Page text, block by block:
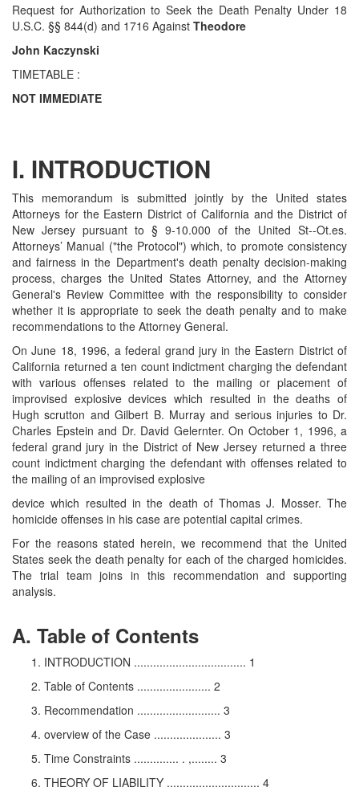
Request for Authorization to Seek the Death Penalty Under 18
U.S.C. §§ 844(d) and 1716 Against Theodore
John Kaczynski
TIMETABLE :
NOT IMMEDIATE
I. INTRODUCTION
This memorandum is submitted jointly by the United states
Attorneys for the Eastern District of California and the District of
New Jersey pursuant to § 9-10.000 of the United St--Ot.es.
Attorneys’ Manual ("the Protocol") which, to promote consistency
and fairness in the Department's death penalty decision-making
process, charges the United States Attorney, and the Attorney
General's Review Committee with the responsibility to consider
whether it is appropriate to seek the death penalty and to make
recommendations to the Attorney General.
On June 18, 1996, a federal grand jury in the Eastern District of
California returned a ten count indictment charging the defendant
with various offenses related to the mailing or placement of
improvised explosive devices which resulted in the deaths of
Hugh scrutton and Gilbert B. Murray and serious injuries to Dr.
Charles Epstein and Dr. David Gelernter. On October 1, 1996, a
federal grand jury in the District of New Jersey returned a three
count indictment charging the defendant with offenses related to
the mailing of an improvised explosive
device which resulted in the death of Thomas J. Mosser. The
homicide offenses in his case are potential capital crimes.
For the reasons stated herein, we recommend that the United
States seek the death penalty for each of the charged homicides.
The trial team joins in this recommendation and supporting
analysis.
A. Table of Contents
INTRODUCTION ................................... 1
Table of Contents ....................... 2
Recommendation .......................... 3
overview of the Case ..................... 3
Time Constraints .............. . ,........ 3
THEORY OF LIABILITY ............................. 4